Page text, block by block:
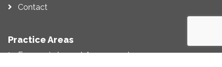
Contact
Practice Areas
Economic Impact Assessment